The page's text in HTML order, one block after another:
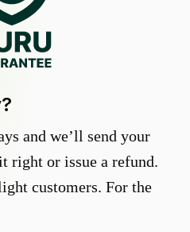
and we’ll send your
right or issue a refund.
customers. For the